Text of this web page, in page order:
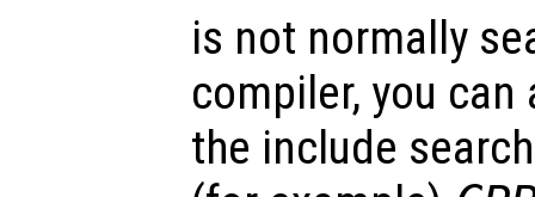
is not normally
compiler, you
the include